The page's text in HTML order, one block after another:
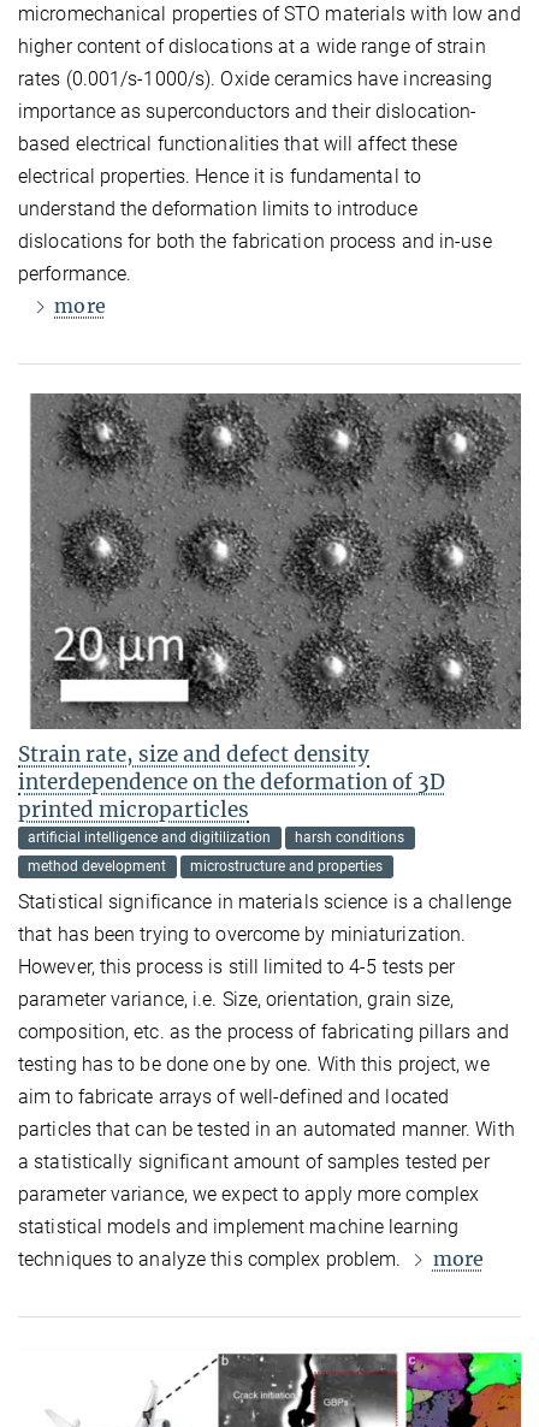
micromechanical properties of STO materials with low and
higher content of dislocations at a wide range of strain
rates (0.001/s-1000/s). Oxide ceramics have increasing
importance as superconductors and their dislocation-
based electrical functionalities that will affect these
electrical properties. Hence it is fundamental to
understand the deformation limits to introduce
dislocations for both the fabrication process and in-use
performance.
more
Strain rate, size and defect density
interdependence on the deformation of 3D
printed microparticles
artificial intelligence and digitilization
harsh conditions
method development
microstructure and properties
Statistical significance in materials science is a challenge
that has been trying to overcome by miniaturization.
However, this process is still limited to 4-5 tests per
parameter variance, i.e. Size, orientation, grain size,
composition, etc. as the process of fabricating pillars and
testing has to be done one by one. With this project, we
aim to fabricate arrays of well-defined and located
particles that can be tested in an automated manner. With
a statistically significant amount of samples tested per
parameter variance, we expect to apply more complex
statistical models and implement machine learning
techniques to analyze this complex problem.
more